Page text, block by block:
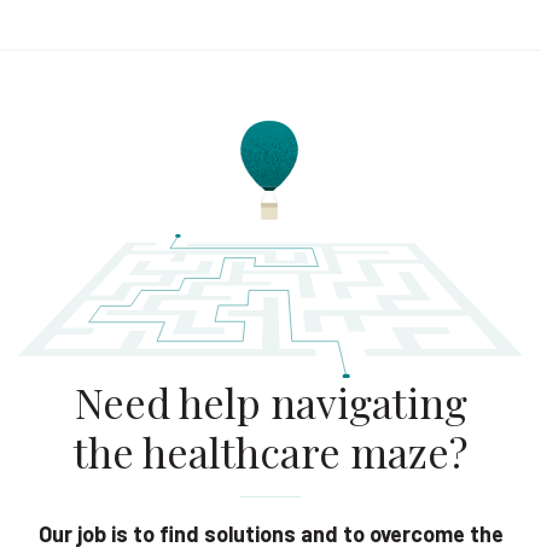
Need help navigating
the healthcare maze?
Our job is to find solutions and to overcome the